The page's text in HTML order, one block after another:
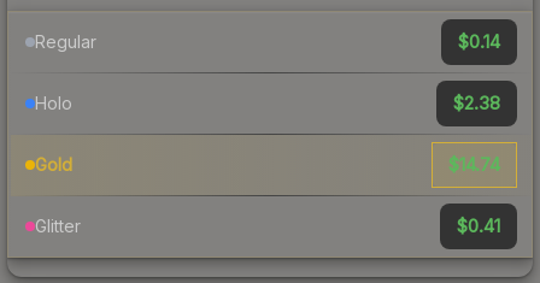
Regular $0.14
Holo $2.38
Gold $14.74
Glitter $0.41